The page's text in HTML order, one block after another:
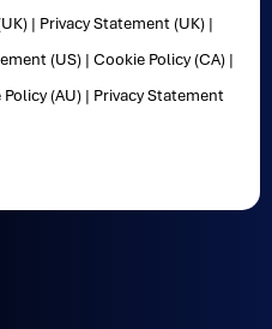
| Privacy Statement (UK) |
(US) |Cookie Policy (CA) |
(AU) | Privacy Statement